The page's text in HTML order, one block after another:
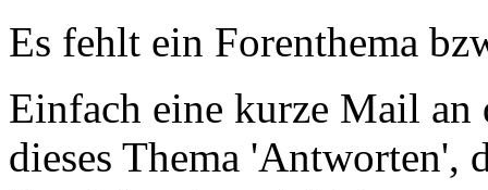
Es fehlt ein Forenthema
Einfach eine kurze Mail
dieses Thema 'Antworten',